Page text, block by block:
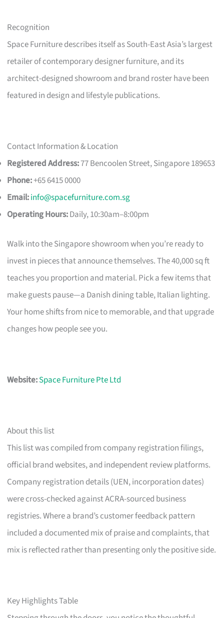
Recognition
Space Furniture describes itself as South-East Asia’s largest
retailer of contemporary designer furniture, and its
architect-designed showroom and brand roster have been
featured in design and lifestyle publications.
Contact Information & Location
Registered Address:77 Bencoolen Street, Singapore 189653
Phone:+65 6415 0000
Email:info@spacefurniture.com.sg
Operating Hours:Daily, 10:30am–8:00pm
Walk into the Singapore showroom when you’re ready to
invest in pieces that announce themselves. The 40,000 sq ft
teaches you proportion and material. Pick a few items that
make guests pause—a Danish dining table, Italian lighting.
Your home shifts from nice to memorable, and that upgrade
changes how people see you.
Website:Space Furniture Pte Ltd
About this list
This list was compiled from company registration filings,
official brand websites, and independent review platforms.
Company registration details (UEN, incorporation dates)
were cross-checked against ACRA-sourced business
registries. Where a brand’s customer feedback pattern
included a documented mix of praise and complaints, that
mix is reflected rather than presenting only the positive side.
Key Highlights Table